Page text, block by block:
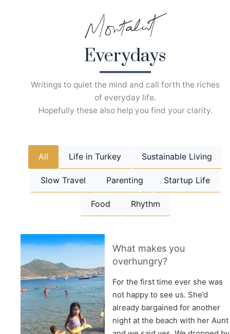
Everydays
Writings to quiet the mind and call forth the riches
of everyday life.
Hopefully these also help you find your clarity.
All Life in Turkey Sustainable Living
Slow Travel Parenting Startup Life
Food Rhythm
What makes you
overhungry?
For the first time ever she was
not happy to see us. She’d
already bargained for another
night at the beach with her Aunt